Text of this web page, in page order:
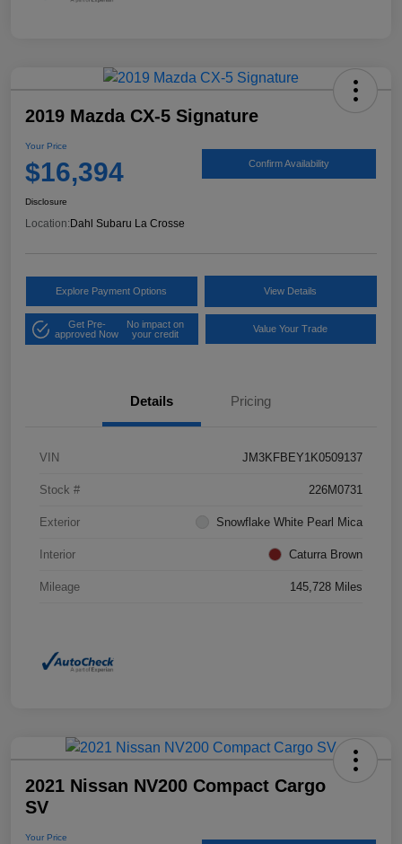
2019 Mazda CX-5 Signature
Your Price
$16,394 Confirm Availability
Disclosure
Location: Dahl Subaru La Crosse
Explore Payment Options View Details
Get Pre-
approved Now
No impact on
your credit
Value Your Trade
Details Pricing
VIN JM3KFBEY1K0509137
Stock # 226M0731
Exterior Snowflake White Pearl Mica
Interior Caturra Brown
Mileage 145,728 Miles
2021 Nissan NV200 Compact Cargo
SV
Your Price